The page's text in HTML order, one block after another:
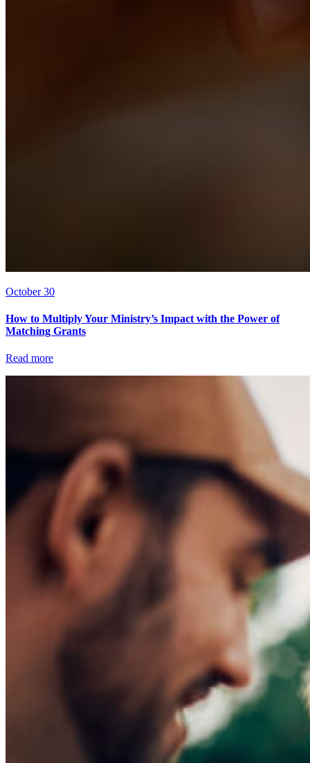
October 30
How to Multiply Your Ministry’s Impact with the Power of
Matching Grants
Read more